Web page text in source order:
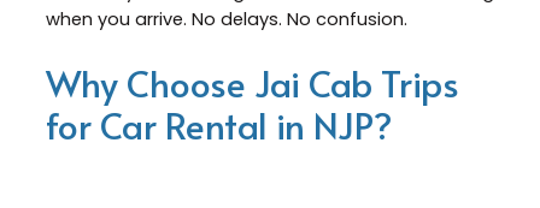
when you arrive. No delays. No confusion.
Why Choose Jai Cab Trips
for Car Rental in NJP?